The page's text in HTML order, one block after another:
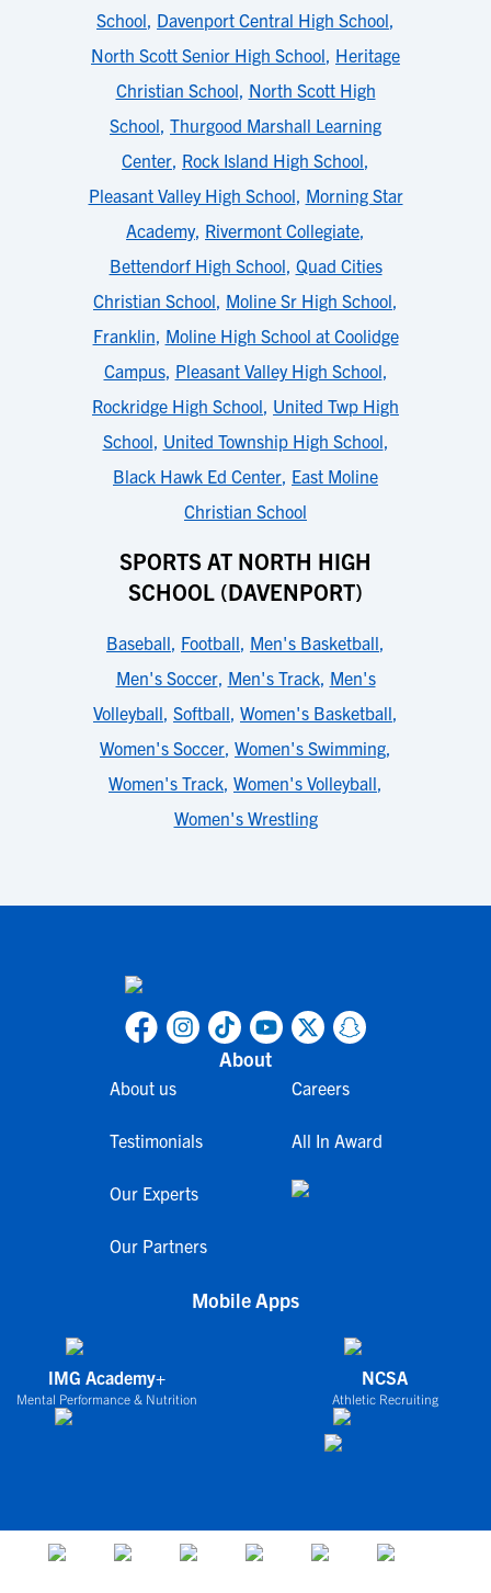
School Davenport Central High School
North Scott Senior High School Heritage
Christian School North Scott High
School Thurgood Marshall Learning
Center Rock Island High School
Pleasant Valley High School Morning Star
Academy, Rivermont Collegiate
Bettendorf High School Quad Cities
Christian School Moline Sr High School
Franklin Moline High School at Coolidge
Campus, Pleasant Valley High School
Rockridge High School United Twp High
School United Township High School
Black Hawk Ed Center East Moline
Christian School
SPORTS AT NORTH HIGH
SCHOOL (DAVENPORT)
Baseball Football Men's Basketball
Men's Soccer, Men's Track, Men's
Volleyball Softball Women's Basketball
Women's Soccer Women's Swimming
Women's Track Women's Volleyball
Women's Wrestling
About
About us
Testimonials
Our Experts
Our Partners
Careers
All In Award
Mobile Apps
IMG Academy+
Mental Performance & Nutrition
NCSA
Athletic Recruiting